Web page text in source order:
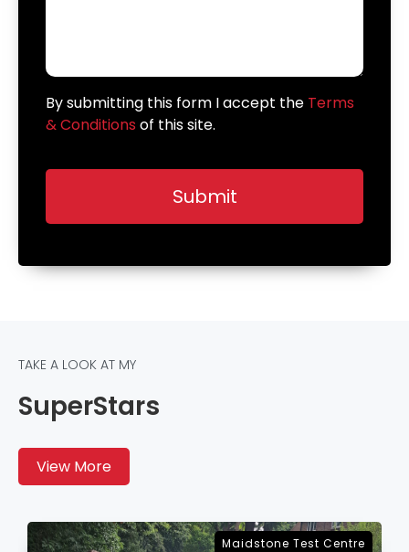
By submitting this form I accept the Terms
& Conditions of this site.
TAKE A LOOK AT MY
SuperStars
View More
Sevenoaks Test Centre